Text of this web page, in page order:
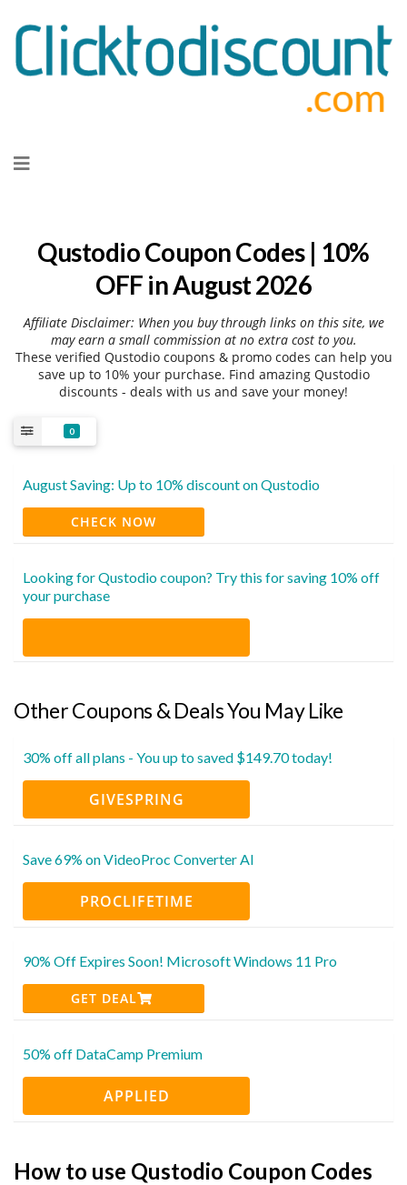
to
Qustodio Coupon Codes | 10%
OFF in August 2026
Affiliate Disclaimer: When you buy through links on this site, we
may earn a small commission at no extra cost to you.
These verified Qustodio coupons & promo codes can help you
save up to 10% your purchase. Find amazing Qustodio
discounts - deals with us and save your money!
0
August Saving: Up to 10% discount on Qustodio
CHECK NOW
Looking for Qustodio coupon? Try this for saving 10% off
your purchase
Other Coupons & Deals You May Like
30% off all plans - You up to saved $149.70 today!
GIVESPRING
Save 69% on VideoProc Converter AI
PROCLIFETIME
90% Off Expires Soon! Microsoft Windows 11 Pro
GET DEAL
50% off DataCamp Premium
APPLIED
How to use Qustodio Coupon Codes